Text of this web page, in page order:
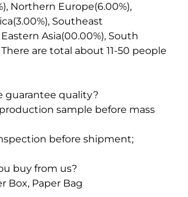
Northern Europe(6.00%),
Southeast
Asia(00.00%), South
There are total about 11-50 people
guarantee quality?
sample before mass
before shipment;
buy from us?
Box, Paper Bag